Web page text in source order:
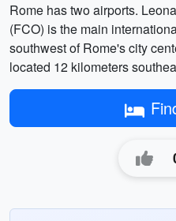
Rome has two airports.
(FCO) is the main
southwest of Rome's city
located 12 kilometers